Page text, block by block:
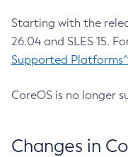
Starting with the
26.04 and SLES 15.
Supported Platforms^
CoreOS is no longer
Changes in